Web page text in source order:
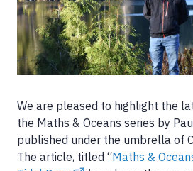
We are pleased to highlight the
the Maths & Oceans series by
published under the umbrella of
The article, titled “Maths &